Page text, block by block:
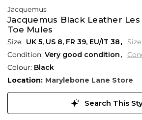
Jacquemus
Jacquemus Black Leather
Toe Mules
UK 5, US 8, FR 39, EU/IT 38
Condition: Very good condition
Colour: Black
Location: Marylebone Lane Store
Search This